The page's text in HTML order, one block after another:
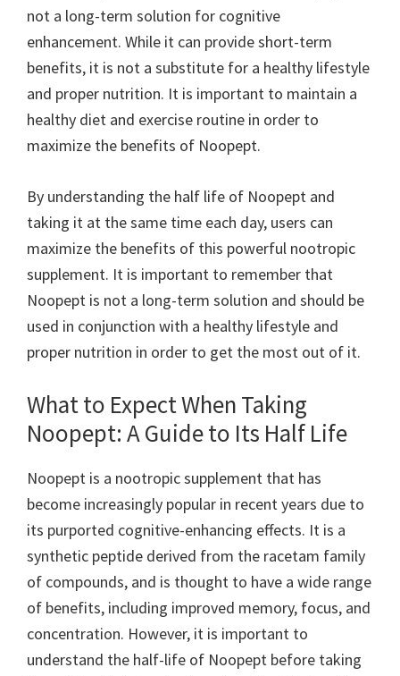
not a long-term solution for cognitive
enhancement. While it can provide short-term
benefits, it is not a substitute for a healthy lifestyle
and proper nutrition. It is important to maintain a
healthy diet and exercise routine in order to
maximize the benefits of Noopept.
By understanding the half life of Noopept and
taking it at the same time each day, users can
maximize the benefits of this powerful nootropic
supplement. It is important to remember that
Noopept is not a long-term solution and should be
used in conjunction with a healthy lifestyle and
proper nutrition in order to get the most out of it.
What to Expect When Taking
Noopept: A Guide to Its Half Life
Noopept is a nootropic supplement that has
become increasingly popular in recent years due to
its purported cognitive-enhancing effects. It is a
synthetic peptide derived from the racetam family
of compounds, and is thought to have a wide range
of benefits, including improved memory, focus, and
concentration. However, it is important to
understand the half-life of Noopept before taking